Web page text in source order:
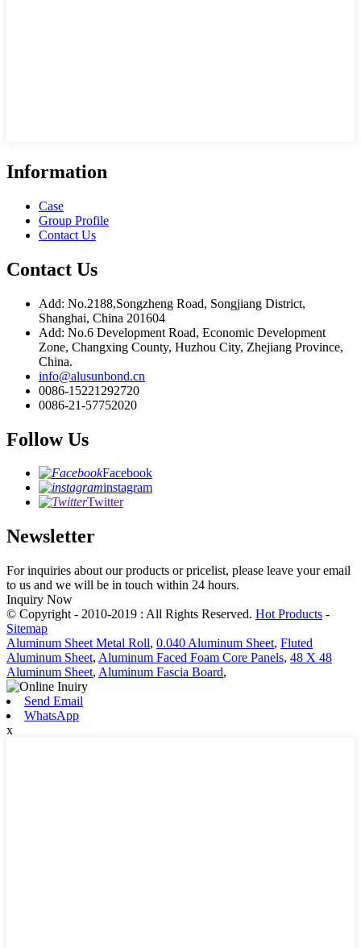
Information
Case
Group Profile
Contact Us
Contact Us
Add: No.2188,Songzheng Road, Songjiang District,
Shanghai, China 201604
Add: No.6 Development Road, Economic Development
Zone, Changxing County, Huzhou City, Zhejiang Province,
China.
info@alusunbond.cn
0086-15221292720
0086-21-57752020
Follow Us
Facebook
instagram
Twitter
Newsletter
For inquiries about our products or pricelist, please leave your email
to us and we will be in touch within 24 hours.
Inquiry Now
© Copyright - 2010-2019 : All Rights Reserved. Hot Products -
Sitemap
Aluminum Sheet Metal Roll, 0.040 Aluminum Sheet, Fluted
Aluminum Sheet, Aluminum Faced Foam Core Panels, 48 X 48
Aluminum Sheet, Aluminum Fascia Board,
Send Email
WhatsApp
x